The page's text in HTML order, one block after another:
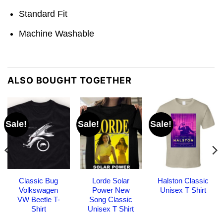
Standard Fit
Machine Washable
ALSO BOUGHT TOGETHER
Sale!
Classic Bug
Volkswagen
VW Beetle T-
Shirt
Sale!
Lorde Solar
Power New
Song Classic
Unisex T Shirt
Sale!
Halston Classic
Unisex T Shirt